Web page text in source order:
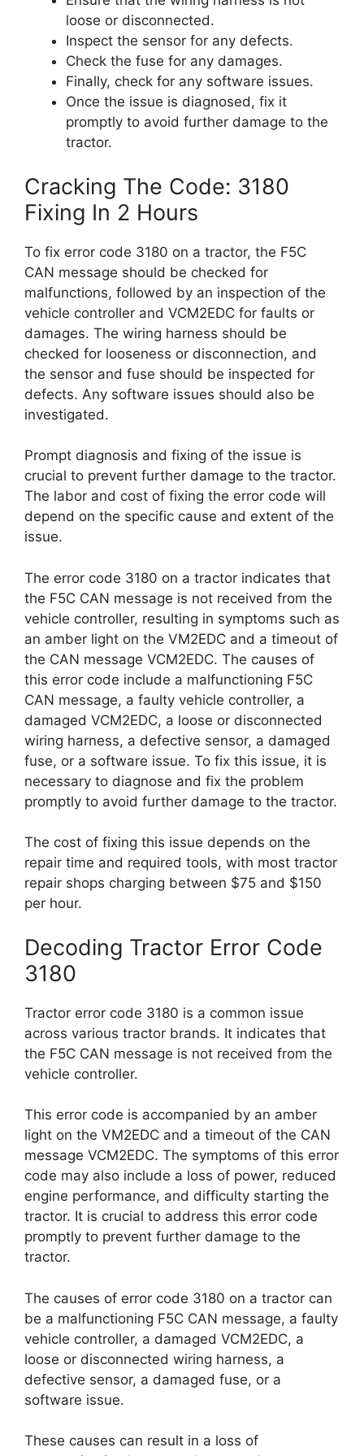
loose or disconnected.
Inspect the sensor for any defects.
Check the fuse for any damages.
Finally, check for any software issues.
Once the issue is diagnosed, fix it
promptly to avoid further damage to the
tractor.
Cracking The Code: 3180
Fixing In 2 Hours
To fix error code 3180 on a tractor, the F5C
CAN message should be checked for
malfunctions, followed by an inspection of the
vehicle controller and VCM2EDC for faults or
damages. The wiring harness should be
checked for looseness or disconnection, and
the sensor and fuse should be inspected for
defects. Any software issues should also be
investigated.
Prompt diagnosis and fixing of the issue is
crucial to prevent further damage to the tractor.
The labor and cost of fixing the error code will
depend on the specific cause and extent of the
issue.
The error code 3180 on a tractor indicates that
the F5C CAN message is not received from the
vehicle controller, resulting in symptoms such as
an amber light on the VM2EDC and a timeout of
the CAN message VCM2EDC. The causes of
this error code include a malfunctioning F5C
CAN message, a faulty vehicle controller, a
damaged VCM2EDC, a loose or disconnected
wiring harness, a defective sensor, a damaged
fuse, or a software issue. To fix this issue, it is
necessary to diagnose and fix the problem
promptly to avoid further damage to the tractor.
The cost of fixing this issue depends on the
repair time and required tools, with most tractor
repair shops charging between $75 and $150
per hour.
Decoding Tractor Error Code
3180
Tractor error code 3180 is a common issue
across various tractor brands. It indicates that
the F5C CAN message is not received from the
vehicle controller.
This error code is accompanied by an amber
light on the VM2EDC and a timeout of the CAN
message VCM2EDC. The symptoms of this error
code may also include a loss of power, reduced
engine performance, and difficulty starting the
tractor. It is crucial to address this error code
promptly to prevent further damage to the
tractor.
The causes of error code 3180 on a tractor can
be a malfunctioning F5C CAN message, a faulty
vehicle controller, a damaged VCM2EDC, a
loose or disconnected wiring harness, a
defective sensor, a damaged fuse, or a
software issue.
These causes can result in a loss of